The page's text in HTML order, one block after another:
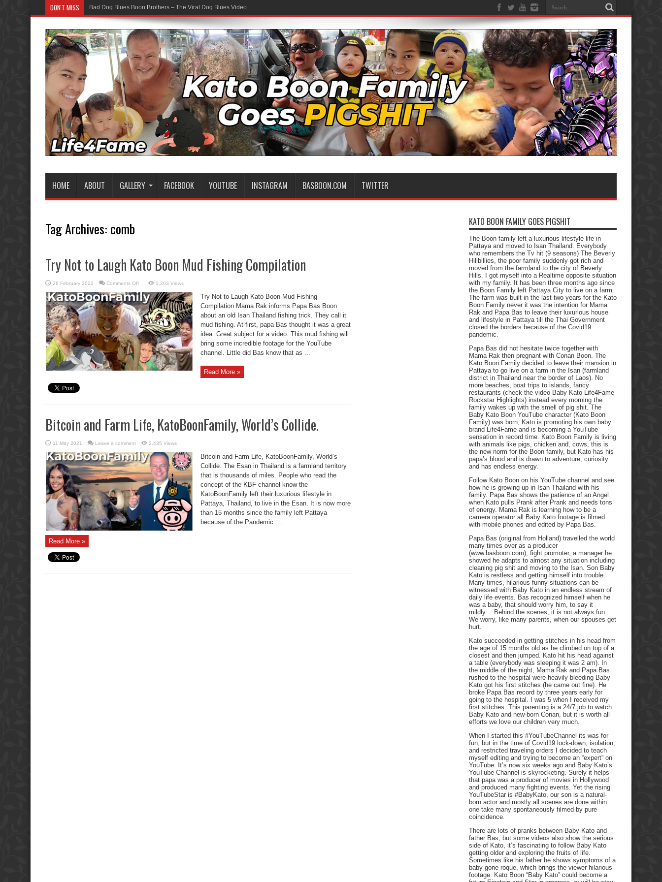
DON'T MISS Bad Dog Blues Boon Brothers – The Viral Dog Blues Video.
HOME ABOUT GALLERY FACEBOOK YOUTUBE INSTAGRAM BASBOON.COM TWITTER
Tag Archives: comb
Try Not to Laugh Kato Boon Mud Fishing Compilation
28 February 2022 Comments Offon
Not
to
Laugh
Kato
Boon
Mud
Fishing
Compilation
1,203 Views
Try Not to Laugh Kato Boon Mud Fishing
Compilation Mama Rak informs Papa Bas Boon
about an old Isan Thailand fishing trick. They call it
mud fishing. At first, papa Bas thought it was a great
idea. Great subject for a video. This mud fishing will
bring some incredible footage for the YouTube
channel. Little did Bas know that as ...
Read More »
Bitcoin and Farm Life, KatoBoonFamily, World’s Collide.
11 May 2021 Leave a comment 3,435 Views
Bitcoin and Farm Life, KatoBoonFamily, World’s
Collide. The Esan in Thailand is a farmland territory
that is thousands of miles. People who read the
concept of the KBF channel know the
KatoBoonFamily left their luxurious lifestyle in
Pattaya, Thailand, to live in the Esan. It is now more
than 15 months since the family left Pattaya
because of the Pandemic. ...
Read More »
KATO BOON FAMILY GOES PIGSHIT
The Boon family left a luxurious lifestyle life in
Pattaya and moved to Isan Thailand. Everybody
who remembers the Tv hit (9 seasons) The Beverly
Hillbillies, the poor family suddenly got rich and
moved from the farmland to the city of Beverly
Hills. I got myself into a Realtime opposite situation
with my family. It has been three months ago since
the Boon Family left Pattaya City to live on a farm.
The farm was built in the last two years for the Kato
Boon Family never it was the intention for Mama
Rak and Papa Bas to leave their luxurious house
and lifestyle in Pattaya till the Thai Government
closed the borders because of the Covid19
pandemic.
Papa Bas did not hesitate twice together with
Mama Rak then pregnant with Conan Boon. The
Kato Boon Family decided to leave their mansion in
Pattaya to go live on a farm in the Isan (farmland
district in Thailand near the border of Laos). No
more beaches, boat trips to islands, fancy
restaurants (check the video Baby Kato Life4Fame
Rockstar Highlights) instead every morning the
family wakes up with the smell of pig shit. The
Baby Kato Boon YouTube character (Kato Boon
Family) was born, Kato is promoting his own baby
brand Life4Fame and is becoming a YouTube
sensation in record time. Kato Boon Family is living
with animals like pigs, chicken and, cows, this is
the new norm for the Boon family, but Kato has his
papa’s blood and is drawn to adventure, curiosity
and has endless energy.
Follow Kato Boon on his YouTube channel and see
how he is growing up in Isan Thailand with his
family. Papa Bas shows the patience of an Angel
when Kato pulls Prank after Prank and needs tons
of energy. Mama Rak is learning how to be a
camera operator all Baby Kato footage is filmed
with mobile phones and edited by Papa Bas.
Papa Bas (original from Holland) travelled the world
many times over as a producer
(www.basboon.com), fight promoter, a manager he
showed he adapts to almost any situation including
cleaning pig shit and moving to the Isan. Son Baby
Kato is restless and getting himself into trouble.
Many times, hilarious funny situations can be
witnessed with Baby Kato in an endless stream of
daily life events. Bas recognized himself when he
was a baby, that should worry him, to say it
mildly… Behind the scenes, it is not always fun.
We worry, like many parents, when our spouses get
hurt.
Kato succeeded in getting stitches in his head from
the age of 15 months old as he climbed on top of a
closest and then jumped. Kato hit his head against
a table (everybody was sleeping it was 2 am). In
the middle of the night, Mama Rak and Papa Bas
rushed to the hospital were heavily bleeding Baby
Kato got his first stitches (he came out fine). He
broke Papa Bas record by three years early for
going to the hospital. I was 5 when I received my
first stitches. This parenting is a 24/7 job to watch
Baby Kato and new-born Conan, but it is worth all
efforts we love our children very much.
When I started this #YouTubeChannel its was for
fun, but in the time of Covid19 lock-down, isolation,
and restricted traveling orders I decided to teach
myself editing and trying to become an “expert” on
YouTube. It’s now six weeks ago and Baby Kato’s
YouTube Channel is skyrocketing. Surely it helps
that papa was a producer of movies in Hollywood
and produced many fighting events. Yet the rising
YouTubeStar is #BabyKato, our son is a natural-
born actor and mostly all scenes are done within
one take many spontaneously filmed by pure
coincidence.
There are lots of pranks between Baby Kato and
father Bas, but some videos also show the serious
side of Kato, it’s fascinating to follow Baby Kato
getting older and exploring the fruits of life.
Sometimes like his father he shows symptoms of a
baby gone roque, which brings the viewer hilarious
footage. Kato Boon “Baby Kato” could become a